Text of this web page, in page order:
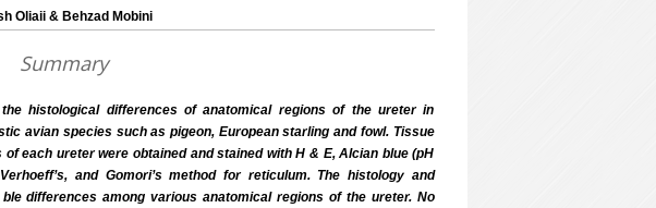
Oliaii & Behzad Mobini
Summary
histological differences of anatomical regions of the ureter in
avian species such as pigeon, European starling and fowl. Tissue
each ureter were obtained and stained with H & E, Alcian blue (pH
and Gomori’s method for reticulum. The histology and
differences among various anatomical regions of the ureter. No